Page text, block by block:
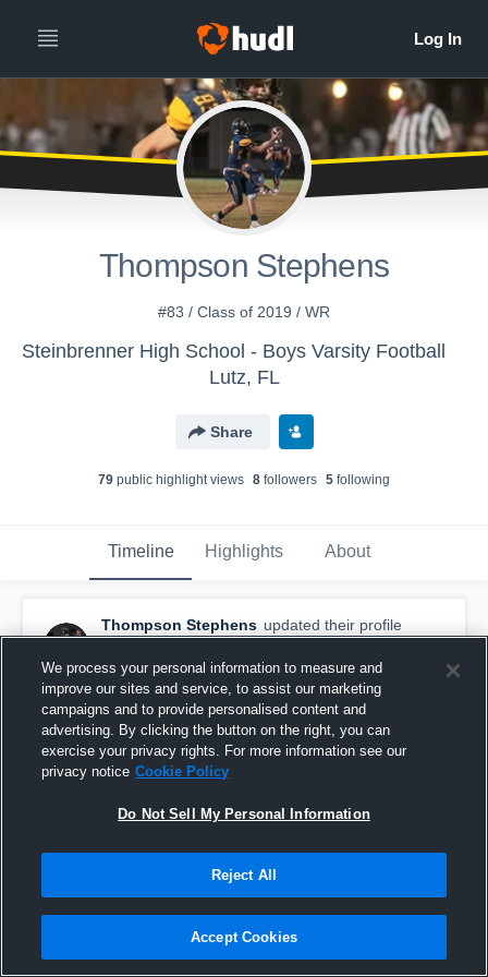
Thompson Stephens
#83 / Class of 2019 / WR
Steinbrenner High School - Boys Varsity Football
Lutz, FL
Share
79 public highlight views 8 followers 5 following
Timeline Highlights About
Thompson Stephens updated their profile
picture.
February 13th, 2019
We process your personal information to measure and
improve our sites and service, to assist our marketing
campaigns and to provide personalised content and
advertising. By clicking the button on the right, you can
exercise your privacy rights. For more information see our
privacy notice Cookie Policy
Do Not Sell My Personal Information
Reject All
Accept Cookies